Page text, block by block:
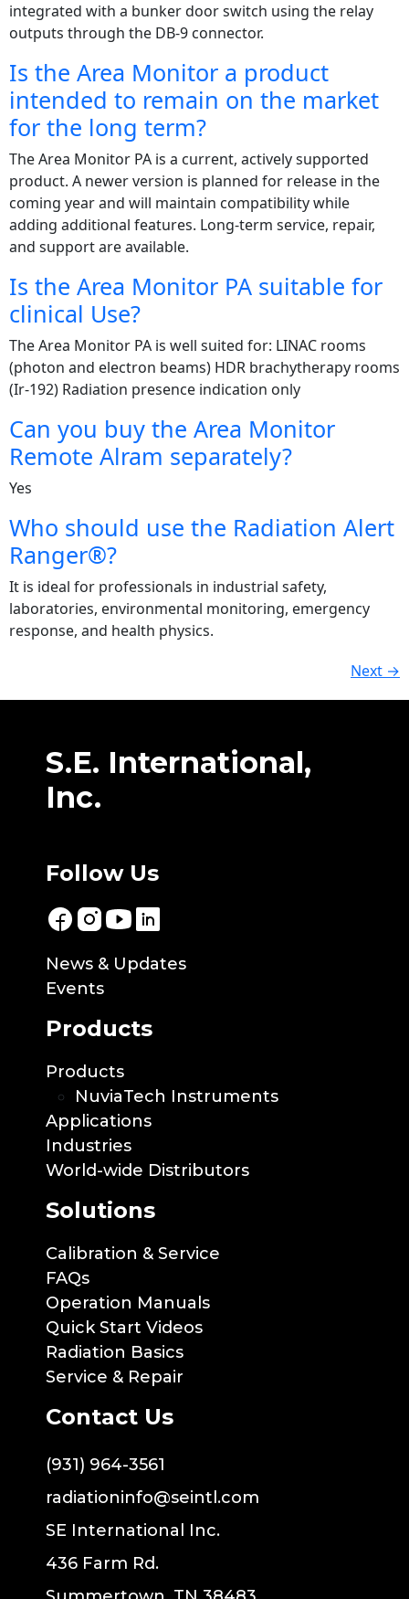
integrated with a bunker door switch using the relay
outputs through the DB-9 connector.
Is the Area Monitor a product
intended to remain on the market
for the long term?
The Area Monitor PA is a current, actively supported
product. A newer version is planned for release in the
coming year and will maintain compatibility while
adding additional features. Long-term service, repair,
and support are available.
Is the Area Monitor PA suitable for
clinical Use?
The Area Monitor PA is well suited for: LINAC rooms
(photon and electron beams) HDR brachytherapy rooms
(Ir-192) Radiation presence indication only
Can you buy the Area Monitor
Remote Alram separately?
Yes
Who should use the Radiation Alert
Ranger®?
It is ideal for professionals in industrial safety,
laboratories, environmental monitoring, emergency
response, and health physics.
Next →
S.E. International,
Inc.
Follow Us
News & Updates
Events
Products
Products
NuviaTech Instruments
Applications
Industries
World-wide Distributors
Solutions
Calibration & Service
FAQs
Operation Manuals
Quick Start Videos
Radiation Basics
Service & Repair
Contact Us
(931) 964-3561
radiationinfo@seintl.com
SE International Inc.
436 Farm Rd.